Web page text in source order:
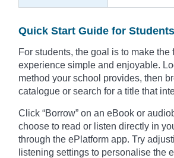
Quick Start Guide for Students
For students, the goal is to make the
experience simple and enjoyable.
method your school provides, then
catalogue or search for a title that
Click “Borrow” on an eBook or
choose to read or listen directly in
through the ePlatform app. Try
listening settings to personalise the